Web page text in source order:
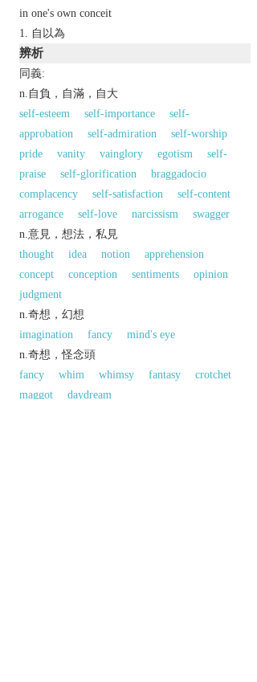
in one's own conceit
自以為
辨析
同義:
n.自負，自滿，自大
self-esteem
self-importance
self-
approbation
self-admiration
self-worship
pride
vanity vainglory egotism
self-
praise
self-glorification
braggadocio
complacency
self-satisfaction
self-content
arrogance
self-love narcissism
swagger
n.意見，想法，私見
thought
idea notion
apprehension
concept
conception sentiments
opinion
judgment
n.奇想，幻想
imagination
fancy
mind's eye
n.奇想，怪念頭
fancy
whim whimsy fantasy
crotchet
maggot
daydream